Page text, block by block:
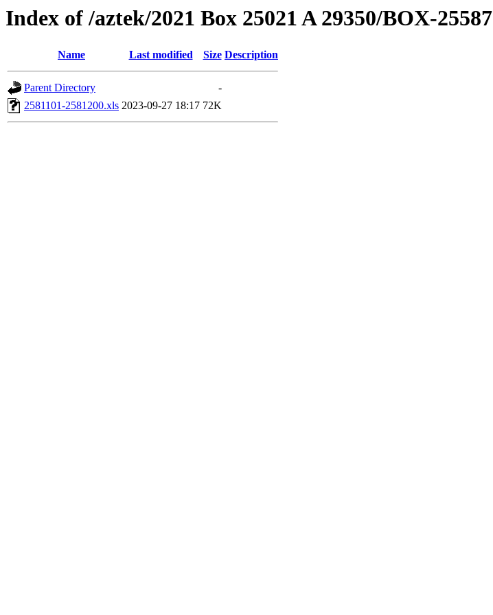
Index of /aztek/2021 Box 25021 A 29350/BOX-25587
Name Last modified Size Description
Parent Directory
-
2581101-2581200.xls 2023-09-27 18:17 72K